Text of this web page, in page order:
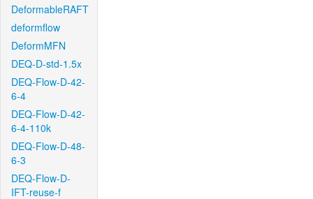
DeformableRAFT
deformflow
DeformMFN
DEQ-D-std-1.5x
DEQ-Flow-D-42-
6-4
DEQ-Flow-D-42-
6-4-110k
DEQ-Flow-D-48-
6-3
DEQ-Flow-D-
IFT-reuse-f